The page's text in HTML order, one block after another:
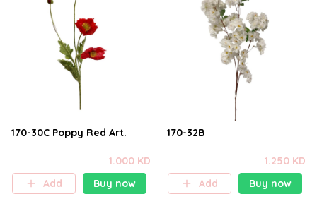
170-30C Poppy Red Art.
1.000 KD
Add
Buy now
170-32B
1.250 KD
Add
Buy now